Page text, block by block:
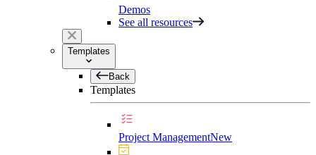
Demos
See all resources
Templates
Back
Templates
Project ManagementNew